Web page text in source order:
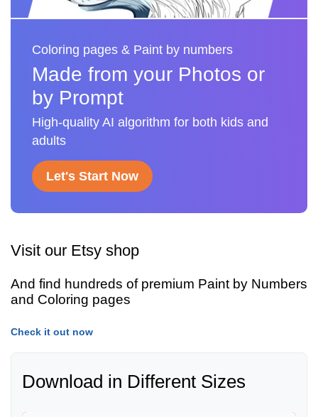
Coloring pages & Paint by numbers
Made from your Photos or
by Prompt
High-quality AI algorithm for both kids and
adults
Let's Start Now
Visit our Etsy shop
And find hundreds of premium Paint by Numbers
and Coloring pages
Check it out now
Download in Different Sizes